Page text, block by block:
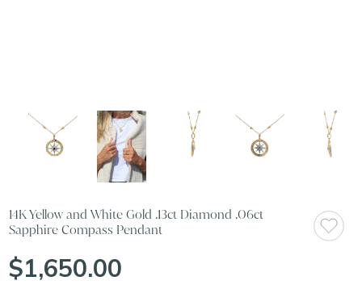
14K Yellow and White Gold .13ct Diamond .06ct
Sapphire Compass Pendant
$1,650.00